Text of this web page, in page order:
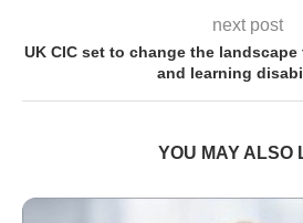
next post
UK CIC set to change the
and learning
YOU MAY ALSO